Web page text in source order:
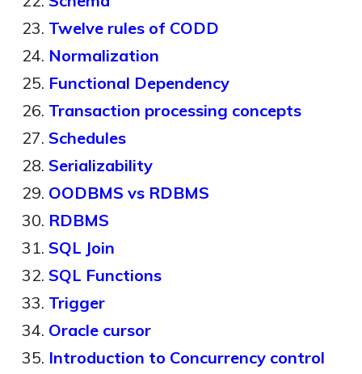
Twelve rules of CODD
Normalization
Functional Dependency
Transaction processing concepts
Schedules
Serializability
OODBMS vs RDBMS
RDBMS
SQL Join
SQL Functions
Trigger
Oracle cursor
Introduction to Concurrency control